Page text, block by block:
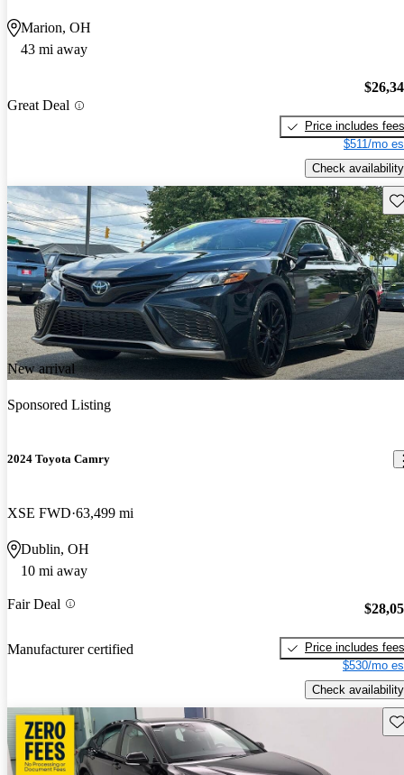
Marion, OH
43 mi away
Great Deal
Price includes fees
$511/mo
Check availability
New arrival
Sponsored Listing
2024 Toyota Camry
XSE FWD 63,499 mi
Dublin, OH
10 mi away
Fair Deal
Manufacturer certified
Price includes fees
$530/mo
Check availability